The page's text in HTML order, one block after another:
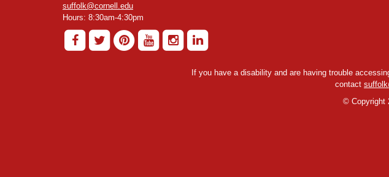
suffolk@cornell.edu
Hours: 8:30am-4:30pm
If you have a disability and are having trouble
contact
©Copyright